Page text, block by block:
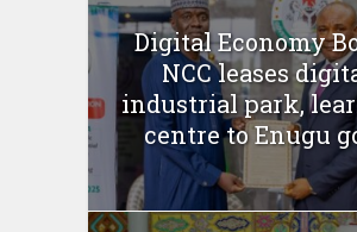
Digital Economy
NCC leases
industrial park,
centre to Enugu